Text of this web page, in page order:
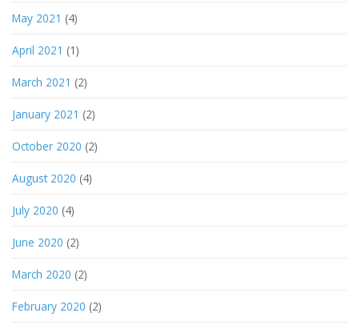
May 2021 (4)
April 2021 (1)
March 2021 (2)
January 2021 (2)
October 2020 (2)
August 2020 (4)
July 2020 (4)
June 2020 (2)
March 2020 (2)
February 2020 (2)